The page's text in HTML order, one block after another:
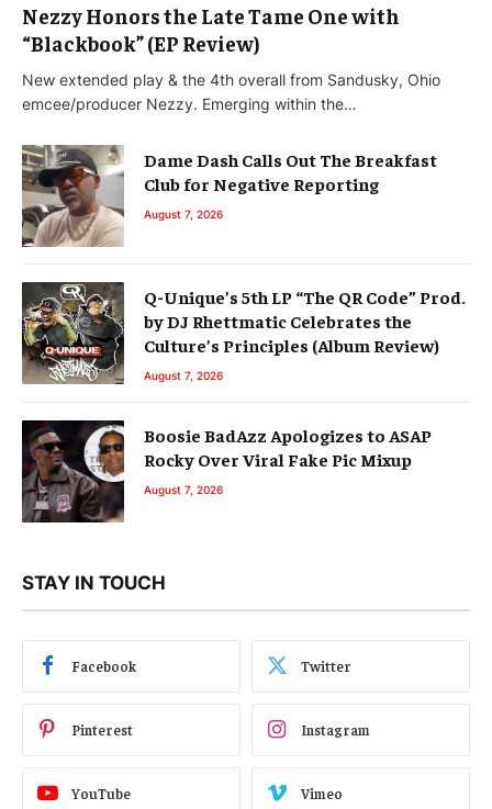
Nezzy Honors the Late Tame One with
“Blackbook” (EP Review)
New extended play & the 4th overall from Sandusky, Ohio
emcee/producer Nezzy. Emerging within the…
Dame Dash Calls Out The Breakfast
Club for Negative Reporting
August 7, 2026
Q-Unique’s 5th LP “The QR Code” Prod.
by DJ Rhettmatic Celebrates the
Culture’s Principles (Album Review)
August 7, 2026
Boosie BadAzz Apologizes to ASAP
Rocky Over Viral Fake Pic Mixup
August 7, 2026
STAY IN TOUCH
Facebook Twitter
Pinterest Instagram
YouTube Vimeo